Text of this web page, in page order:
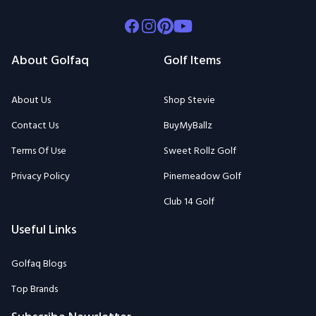
Facebook
Instagram
Pinterest
Youtube
About Golfaq
About Us
Contact Us
Terms Of Use
Privacy Policy
Golf Items
Shop Stevie
BuyMyBallz
Sweet Rollz Golf
Pinemeadow Golf
Club 14 Golf
Useful Links
Golfaq Blogs
Top Brands